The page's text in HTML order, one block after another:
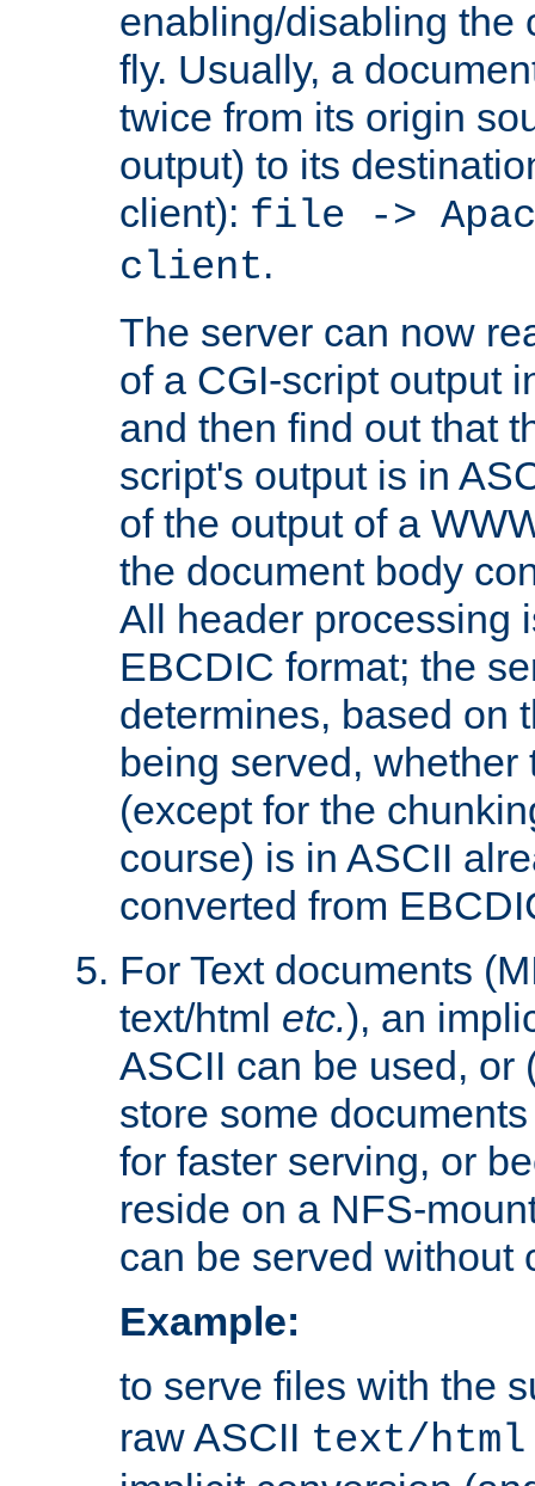
enabling/disabling the
fly. Usually, a
twice from its origin
output) to its
client): file ->
client.
The server can now
of a CGI-script output
and then find out that
script's output is in
of the output of a
the document body
All header processing
EBCDIC format; the
determines, based on
being served,
(except for the
course) is in ASCII
converted from
For Text documents
text/html etc.), an
ASCII can be used, or
store some
for faster serving, or
reside on a NFS-
can be served without
Example:
to serve files with the
raw ASCII text/html